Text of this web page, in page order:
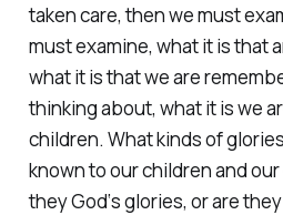
taken care, then we must
must examine, what it is that
what it is that we are
thinking about, what it is we
children. What kinds of
known to our children and
they God‘s glories, or are